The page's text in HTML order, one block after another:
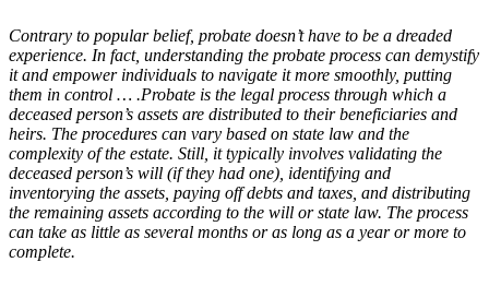
Contrary to popular belief, probate doesn’t have to be a dreaded
experience. In fact, understanding the probate process can demystify
it and empower individuals to navigate it more smoothly, putting
them in control … .Probate is the legal process through which a
deceased person’s assets are distributed to their beneficiaries and
heirs. The procedures can vary based on state law and the
complexity of the estate. Still, it typically involves validating the
deceased person’s will (if they had one), identifying and
inventorying the assets, paying off debts and taxes, and distributing
the remaining assets according to the will or state law. The process
can take as little as several months or as long as a year or more to
complete.